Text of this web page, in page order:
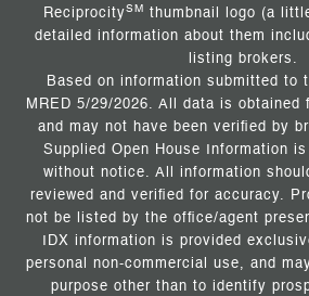
ReciprocitySM
thumbnail logo (a
detailed information about them
listing brokers.
Based on information submitted to
MRED 5/29/2026. All data is obtained
and may not have been verified by
Supplied Open House Information
without notice. All information
reviewed and verified for accuracy.
not be listed by the office/agent
IDX information is provided
personal non-commercial use, and
purpose other than to identify